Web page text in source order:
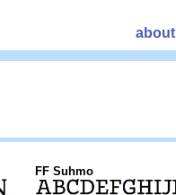
about
FF Suhmo